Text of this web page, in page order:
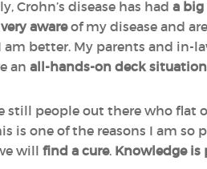
Crohn’s disease has had a
very awareof my disease and are
better. My parents and in-
an all-hands-on deck situation
still people out there who flat
is one of the reasons I am so
will find a cure. Knowledge is